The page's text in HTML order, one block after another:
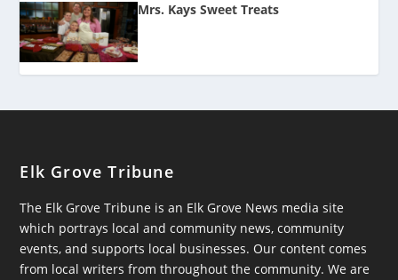
Mrs. Kays Sweet Treats
Elk Grove Tribune
The Elk Grove Tribune is an Elk Grove News media site
which portrays local and community news, community
events, and supports local businesses. Our content comes
from local writers from throughout the community. We are